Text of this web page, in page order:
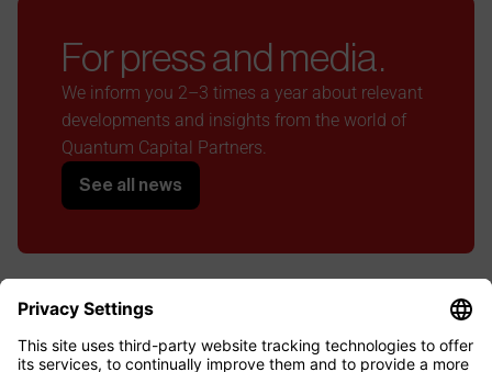
For press and media.
We inform you 2–3 times a year about relevant
developments and insights from the world of
Quantum Capital Partners.
See all news